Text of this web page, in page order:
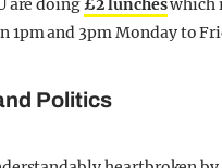
are doing£2 luncheswhich
1pm and 3pm Monday to
Politics